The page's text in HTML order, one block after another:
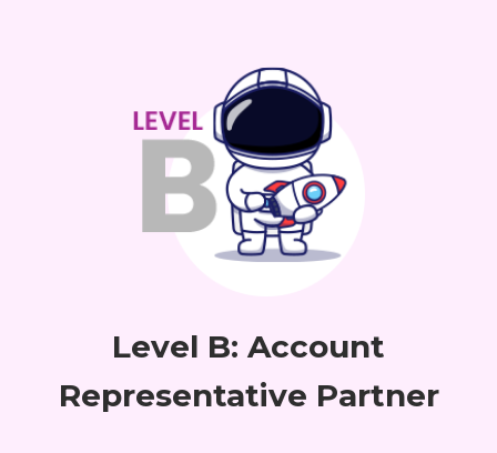
Level B: Account
Representative Partner